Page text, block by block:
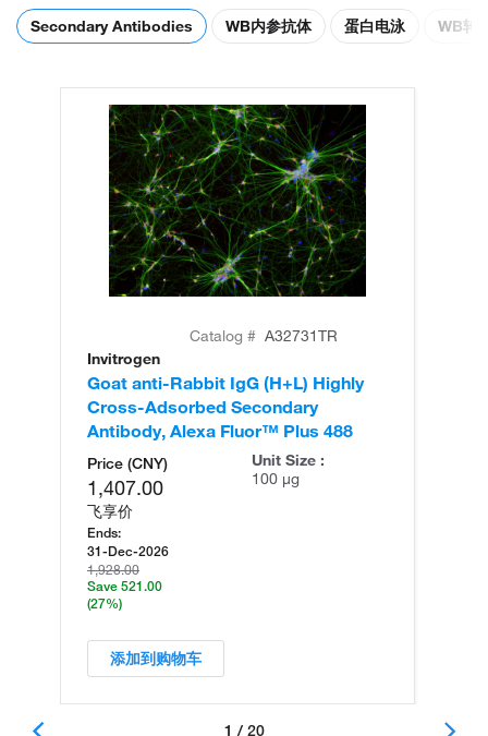
Secondary Antibodies WB内参抗体 蛋白电泳 WB转
Catalog # A32731TR
Invitrogen
Goat anti-Rabbit IgG (H+L) Highly
Cross-Adsorbed Secondary
Antibody, Alexa Fluor™ Plus 488
Price (CNY)
1,407.00
飞享价
Ends:
31-Dec-2026
1,928.00
Save 521.00
(27%)
Unit Size :
100 µg
添加到购物车
1 / 20